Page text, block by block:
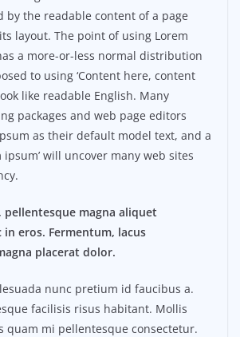
by the readable content of a page
layout. The point of using Lorem
a more-or-less normal distribution
to using ‘Content here, content
like readable English. Many
packages and web page editors
as their default model text, and a
ipsum’ will uncover many web sites
pellentesque magna aliquet
eros. Fermentum, lacus
placerat dolor.
nunc pretium id faucibus a.
facilisis risus habitant. Mollis
quam mi pellentesque consectetur.